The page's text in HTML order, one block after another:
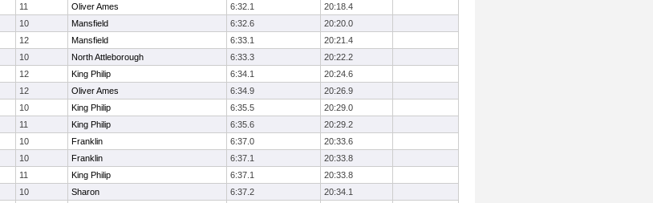
11 Oliver Ames 6:32.1
20:18.4
10 Mansfield 6:32.6
20:20.0
12 Mansfield 6:33.1
20:21.4
10 North Attleborough 6:33.3
20:22.2
12 King Philip 6:34.1
20:24.6
12 Oliver Ames 6:34.9
20:26.9
10 King Philip 6:35.5
20:29.0
11 King Philip 6:35.6
20:29.2
10 Franklin 6:37.0
20:33.6
10 Franklin 6:37.1
20:33.8
11 King Philip 6:37.1
20:33.8
10 Sharon 6:37.2
20:34.1